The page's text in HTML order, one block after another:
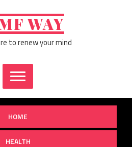
WAY
to renew your mind
HOME
HEALTH